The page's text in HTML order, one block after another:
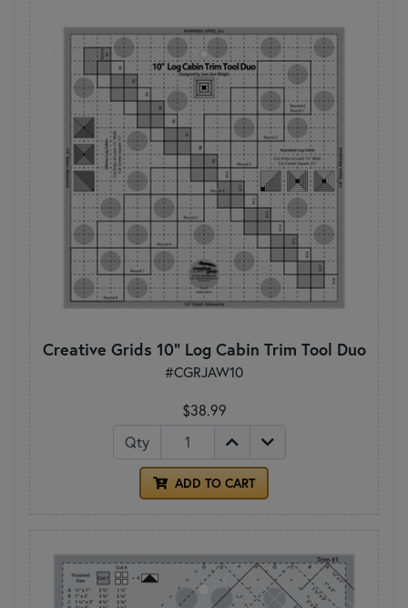
Creative Grids 10" Log Cabin Trim Tool Duo
#CGRJAW10
$38.99
Qty
ADD TO CART